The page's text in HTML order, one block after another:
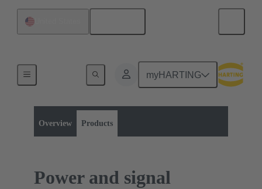
myHARTING
Overview Products
Power and signal
Power and signal